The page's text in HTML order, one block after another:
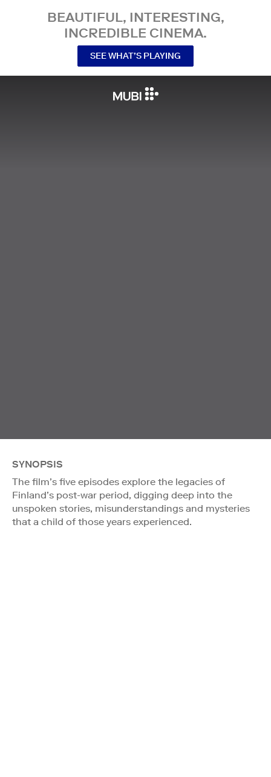
BEAUTIFUL, INTERESTING,
INCREDIBLE CINEMA.
SEE WHAT’S PLAYING
SYNOPSIS
The film’s five episodes explore the legacies of
Finland’s post-war period, digging deep into the
unspoken stories, misunderstandings and mysteries
that a child of those years experienced.